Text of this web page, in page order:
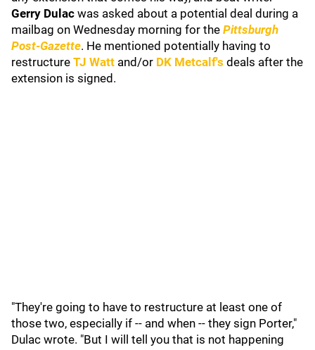
Gerry Dulac was asked about a potential deal during a
mailbag on Wednesday morning for the Pittsburgh
Post-Gazette. He mentioned potentially having to
restructure TJ Watt and/or DK Metcalf's deals after the
extension is signed.
"They're going to have to restructure at least one of
those two, especially if -- and when -- they sign Porter,"
Dulac wrote. "But I will tell you that is not happening